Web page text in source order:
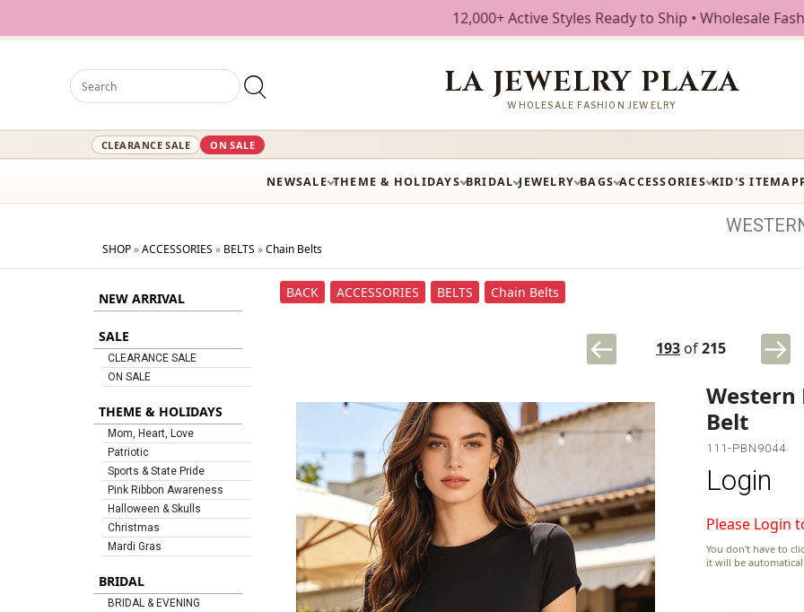
12,000+ Active Styles Ready to Ship • Wholesale Fashion Jewelry
LA JEWELRY PLAZA
WHOLESALE FASHION JEWELRY
CLEARANCE SALE ON SALE
NEWSALE THEME & HOLIDAYS BRIDAL JEWELRY BAGS ACCESSORIES KID'S ITEM
SHOP»ACCESSORIES » BELTS »Chain Belts
NEW ARRIVAL
SALE
CLEARANCE SALE
ON SALE
THEME & HOLIDAYS
Mom, Heart, Love
Patriotic
Sports & State Pride
Pink Ribbon Awareness
Halloween & Skulls
Christmas
Mardi Gras
BRIDAL
BRIDAL & EVENING
BACK ACCESSORIES BELTS Chain Belts
193 of215
Western
Belt
111-PBN9044
Login
Please Login
You don't have to
it will be